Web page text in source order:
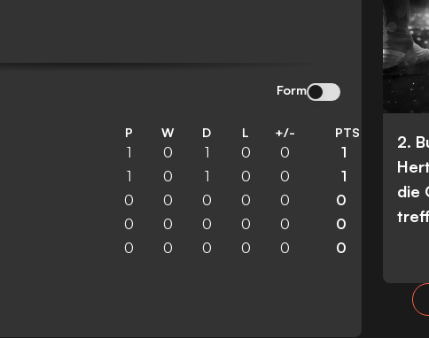
Form
P W D L +/- PTS
1 0 1 0 0 1
1 0 1 0 0 1
0 0 0 0 0 0
0 0 0 0 0 0
0 0 0 0 0 0
2.
die